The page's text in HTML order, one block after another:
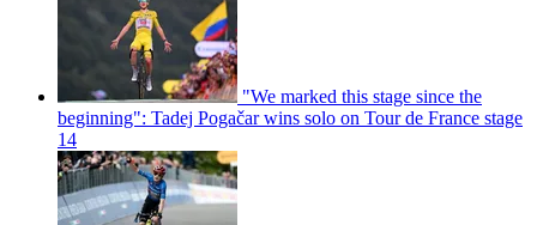
"We marked this stage since the
beginning": Tadej Pogačar wins solo on Tour de France stage
14